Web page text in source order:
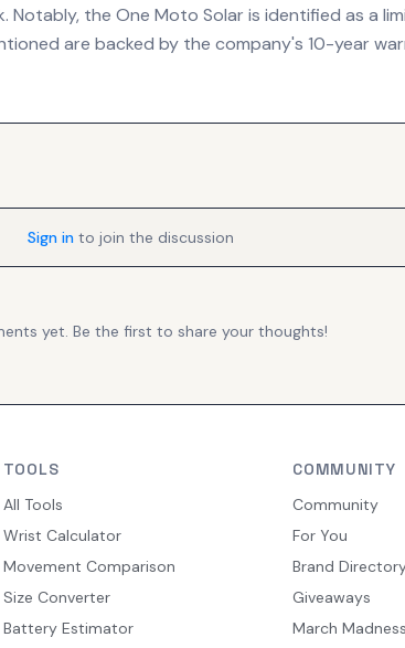
Notably, the One Moto Solar is identified as a
are backed by the company's 10-year
Sign in to join the discussion
yet. Be the first to share your thoughts!
TOOLS
All Tools
Wrist Calculator
Movement Comparison
Size Converter
Battery Estimator
COMMUNITY
Community
For You
Brand
Giveaways
March Madness